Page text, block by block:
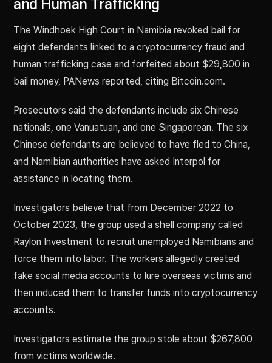
and Human Trafficking
The Windhoek High Court in Namibia revoked bail for
eight defendants linked to a cryptocurrency fraud and
human trafficking case and forfeited about $29,800 in
bail money, PANews reported, citing Bitcoin.com.
Prosecutors said the defendants include six Chinese
nationals, one Vanuatuan, and one Singaporean. The six
Chinese defendants are believed to have fled to China,
and Namibian authorities have asked Interpol for
assistance in locating them.
Investigators believe that from December 2022 to
October 2023, the group used a shell company called
Raylon Investment to recruit unemployed Namibians and
force them into labor. The workers allegedly created
fake social media accounts to lure overseas victims and
then induced them to transfer funds into cryptocurrency
accounts.
Investigators estimate the group stole about $267,800
from victims worldwide.